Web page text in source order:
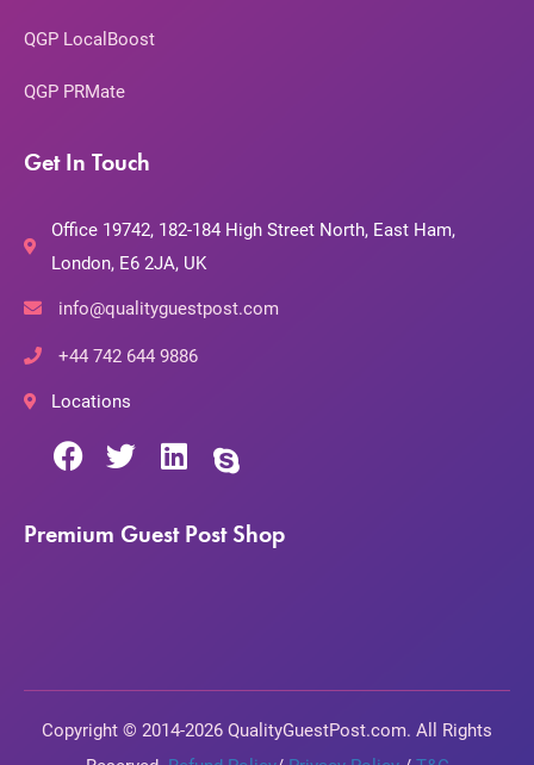
QGP LocalBoost
QGP PRMate
Get In Touch
Office 19742, 182-184 High Street North, East Ham,
London, E6 2JA, UK
info@qualityguestpost.com
+44 742 644 9886
Locations
Premium Guest Post Shop
Copyright © 2014-2026 QualityGuestPost.com. All Rights